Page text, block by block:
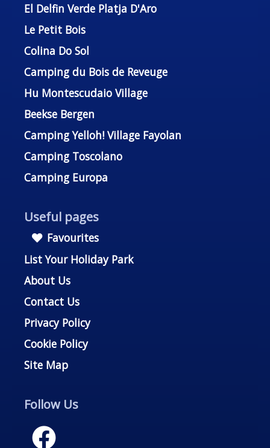
El Delfin Verde Platja D'Aro
Le Petit Bois
Colina Do Sol
Camping du Bois de Reveuge
Hu Montescudaio Village
Beekse Bergen
Camping Yelloh! Village Fayolan
Camping Toscolano
Camping Europa
Useful pages
Favourites
List Your Holiday Park
About Us
Contact Us
Privacy Policy
Cookie Policy
Site Map
Follow Us